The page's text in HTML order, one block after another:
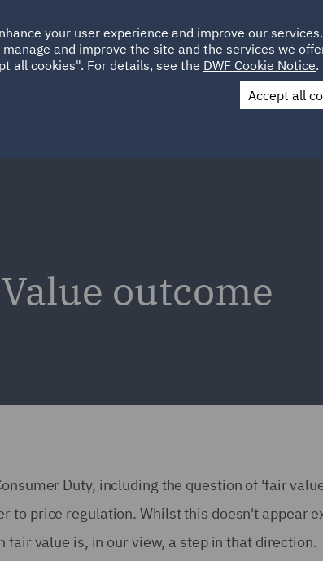
ABOUT SUSTAINABILITY LOCATIONS CAREERS
UAE UK
Contact Us
outcome
Duty, including the question of 'fair
to price regulation. Whilst this doesn't appear
fair value is, in our view, a step in that direction.
your user experience and improve our
and improve the site and the services we
all cookies". For details, see the DWF Cookie Notice.
Accept all